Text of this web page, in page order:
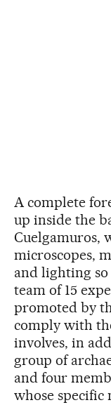
A complete
up inside the
Cuelgamuros,
microscopes,
and lighting
team of 15
promoted by
comply with
involves, in
group of
and four
whose